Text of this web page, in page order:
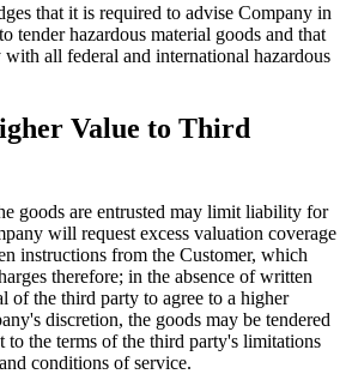
that it is required to advise Company in
tender hazardous material goods and that
all federal and international hazardous
Value to Third
goods are entrusted may limit liability for
will request excess valuation coverage
instructions from the Customer, which
therefore; in the absence of written
of the third party to agree to a higher
discretion, the goods may be tendered
to the terms of the third party's limitations
conditions of service.